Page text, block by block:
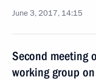
June 3, 2017, 14:15
Second meeting
working group